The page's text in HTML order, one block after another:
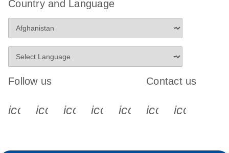
Country and Language
Follow us
icon_0340_cc_gen_x-s
icon_0066_linkedin-s
icon_0064_facebook-s
icon_0065_instagram-s
Contact us